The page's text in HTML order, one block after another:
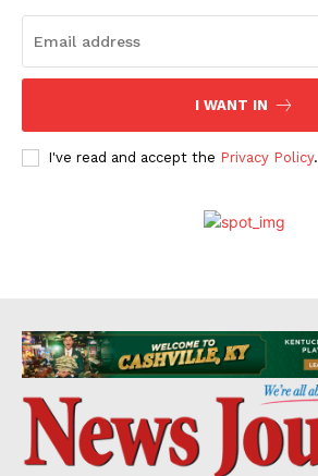
I WANT IN
I've read and accept the Privacy Policy.